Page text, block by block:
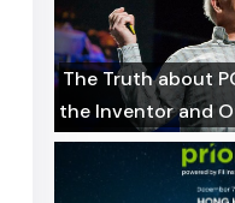
The Truth about
the Inventor and